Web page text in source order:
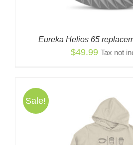
Eureka Helios 65
$49.99 Tax not
Sale!